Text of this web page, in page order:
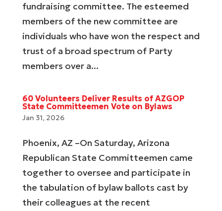
fundraising committee. The esteemed
members of the new committee are
individuals who have won the respect and
trust of a broad spectrum of Party
members over a...
60 Volunteers Deliver Results of AZGOP
State Committeemen Vote on Bylaws
Jan 31, 2026
Phoenix, AZ –On Saturday, Arizona
Republican State Committeemen came
together to oversee and participate in
the tabulation of bylaw ballots cast by
their colleagues at the recent